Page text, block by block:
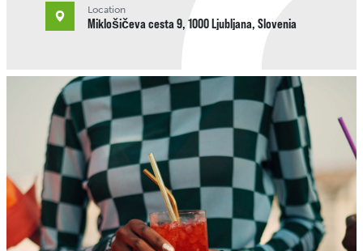
Location
Miklošičeva cesta 9, 1000 Ljubljana, Slovenia